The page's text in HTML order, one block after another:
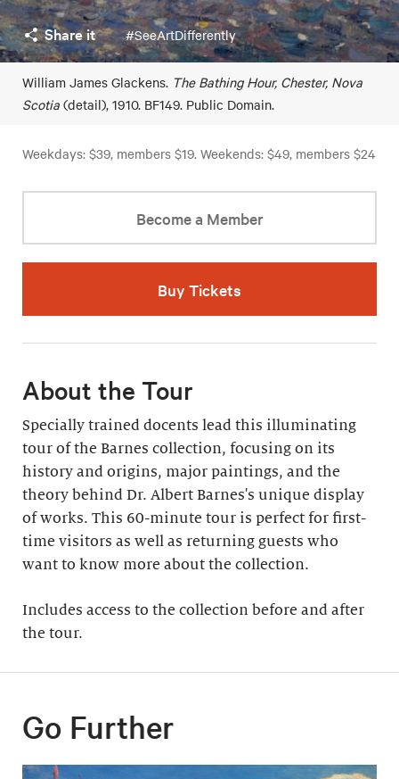
Share it #SeeArtDifferently
William James Glackens. The Bathing Hour, Chester, Nova
Scotia (detail), 1910. BF149. Public Domain.
Weekdays: $39, members $19. Weekends: $49, members $24
Become a Member
Buy Tickets
About the Tour
Specially trained docents lead this illuminating
tour of the Barnes collection, focusing on its
history and origins, major paintings, and the
theory behind Dr. Albert Barnes's unique display
of works. This 60-minute tour is perfect for first-
time visitors as well as returning guests who
want to know more about the collection.
Includes access to the collection before and after
the tour​.
Go Further